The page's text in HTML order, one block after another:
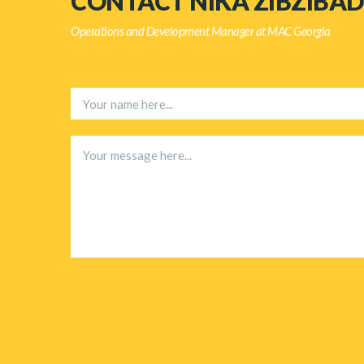
Operations and Development Manager at MAC Georgia